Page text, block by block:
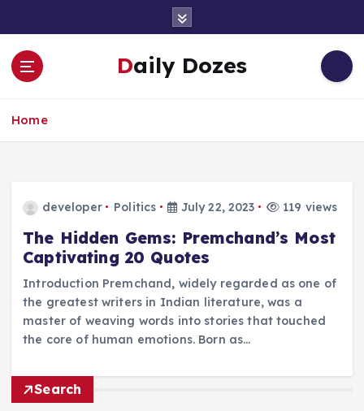
o
Daily Dozes
Home
developer Politics July 22, 2023 119 views
The Hidden Gems: Premchand’s Most
Captivating 20 Quotes
Introduction Premchand, widely regarded as one of
the greatest writers in Indian literature, was a
master of weaving words into stories that touched
the core of human emotions. Born as…
Search